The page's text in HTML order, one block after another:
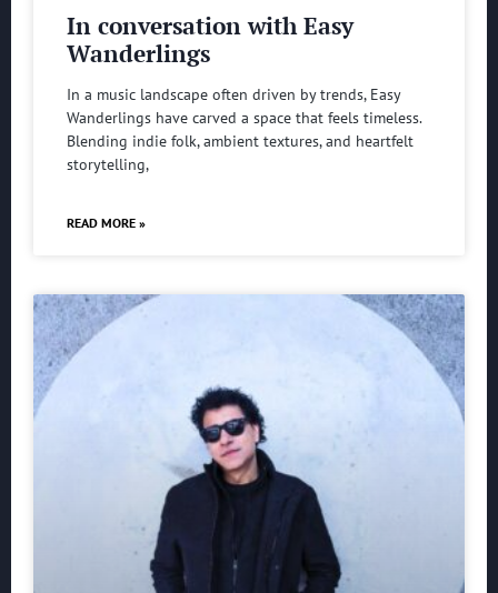
In conversation with Easy
Wanderlings
In a music landscape often driven by trends, Easy
Wanderlings have carved a space that feels timeless.
Blending indie folk, ambient textures, and heartfelt
storytelling,
READ MORE »